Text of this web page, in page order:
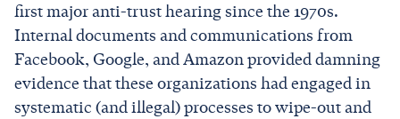
first major anti-trust hearing since the 1970s.
Internal documents and communications from
Facebook, Google, and Amazon provided damning
evidence that these organizations had engaged in
systematic (and illegal) processes to wipe-out and